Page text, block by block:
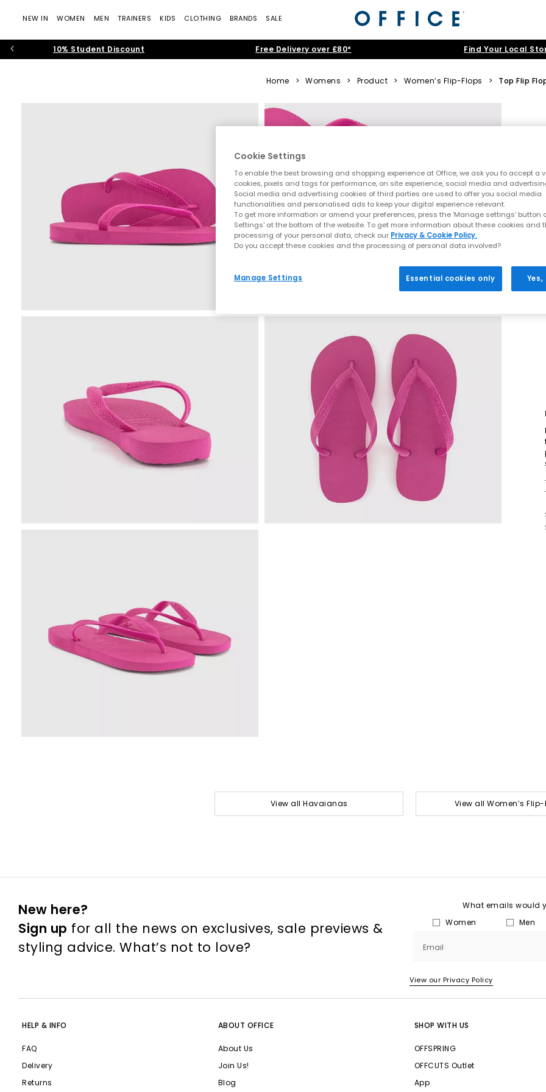
NEW IN WOMEN MEN TRAINERS KIDS CLOTHING BRANDS SALE
10% Student Discount Free Delivery over £80* Find Your Local
Home > Womens > Product > Women’s Flip-Flops > Top Flip
View all Havaianas View all Women’s Flip-
New here?
Sign up for all the news on exclusives, sale previews &
styling advice. What’s not to love?
What emails would
Women
Men
Email
View our Privacy Policy
HELP & INFO
FAQ
Delivery
Returns
ABOUT OFFICE
About Us
Join Us!
Blog
SHOP WITH US
OFFSPRING
OFFCUTS Outlet
App
Cookie Settings
To enable the best browsing and shopping experience at Office, we ask you to accept a
cookies, pixels and tags for performance, on site experience, social media and
Social media and advertising cookies of third parties are used to offer you social media
functionalities and personalised ads to keep your digital experience relevant.
To get more information or amend your preferences, press the ‘Manage settings’ button
Settings' at the bottom of the website. To get more information about these cookies and
processing of your personal data, check our Privacy & Cookie Policy.
Do you accept these cookies and the processing of personal data involved?
Manage Settings Essential cookies only